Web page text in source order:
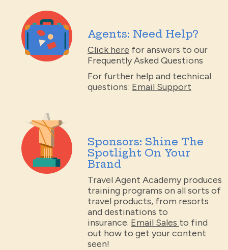
Agents: Need Help?
Click here for answers to our
Frequently Asked Questions
For further help and technical
questions: Email Support
Sponsors: Shine The
Spotlight On Your
Brand
Travel Agent Academy produces
training programs on all sorts of
travel products, from resorts
and destinations to
insurance. Email Sales to find
out how to get your content
seen!